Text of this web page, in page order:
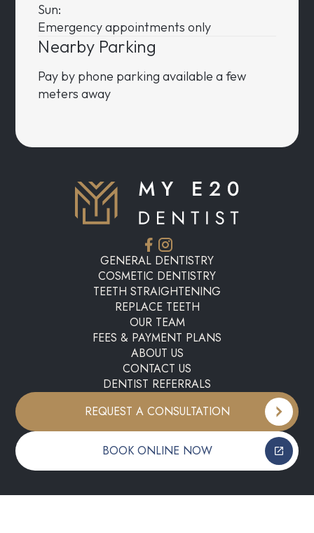
Sun:
Emergency appointments only
Nearby Parking
Pay by phone parking available a few
meters away
GENERAL DENTISTRY
COSMETIC DENTISTRY
TEETH STRAIGHTENING
REPLACE TEETH
OUR TEAM
FEES & PAYMENT PLANS
ABOUT US
CONTACT US
DENTIST REFERRALS
REQUEST A CONSULTATION
BOOK ONLINE NOW